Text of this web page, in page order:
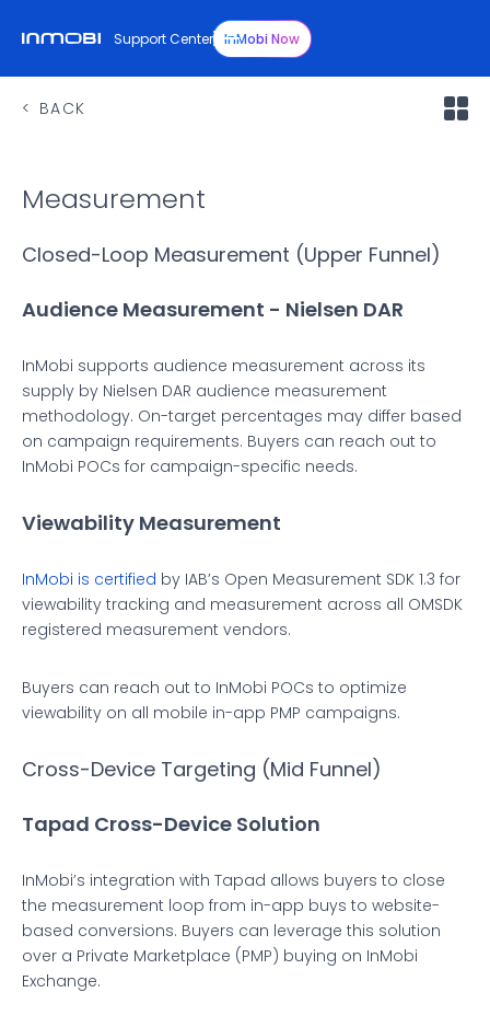
Support Center InMobi Now
BACK
Measurement
Closed-Loop Measurement (Upper Funnel)
Audience Measurement - Nielsen DAR
InMobi supports audience measurement across its
supply by Nielsen DAR audience measurement
methodology. On-target percentages may differ based
on campaign requirements. Buyers can reach out to
InMobi POCs for campaign-specific needs.
Viewability Measurement
InMobi is certified by IAB’s Open Measurement SDK 1.3 for
viewability tracking and measurement across all OMSDK
registered measurement vendors.
Buyers can reach out to InMobi POCs to optimize
viewability on all mobile in-app PMP campaigns.
Cross-Device Targeting (Mid Funnel)
Tapad Cross-Device Solution
InMobi’s integration with Tapad allows buyers to close
the measurement loop from in-app buys to website-
based conversions. Buyers can leverage this solution
over a Private Marketplace (PMP) buying on InMobi
Exchange.